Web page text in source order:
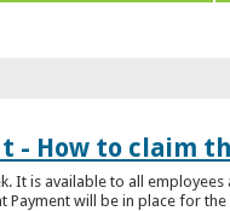
- How to claim
It is available to all
Payment will be in place for